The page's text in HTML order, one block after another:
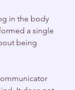
in the body
a single
being